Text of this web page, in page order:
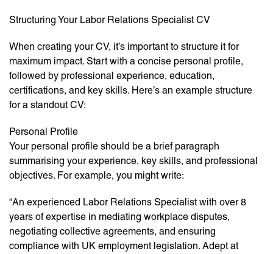
Structuring Your Labor Relations Specialist CV
When creating your CV, it’s important to structure it for
maximum impact. Start with a concise personal profile,
followed by professional experience, education,
certifications, and key skills. Here’s an example structure
for a standout CV:
Personal Profile
Your personal profile should be a brief paragraph
summarising your experience, key skills, and professional
objectives. For example, you might write:
“An experienced Labor Relations Specialist with over 8
years of expertise in mediating workplace disputes,
negotiating collective agreements, and ensuring
compliance with UK employment legislation. Adept at